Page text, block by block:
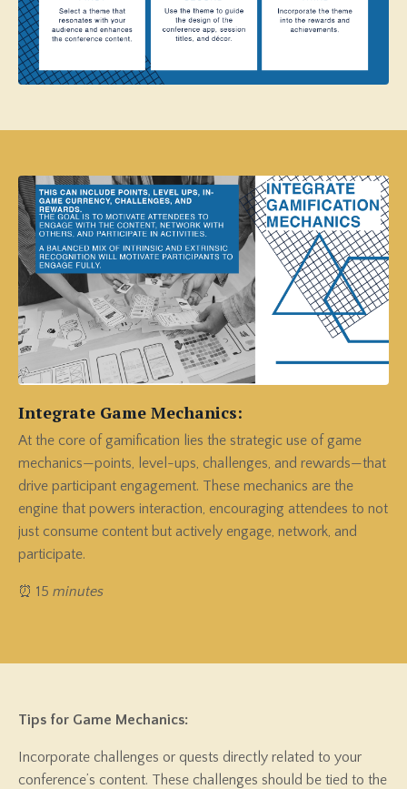
Integrate Game Mechanics:
At the core of gamification lies the strategic use of game
mechanics—points, level-ups, challenges, and rewards—that
drive participant engagement. These mechanics are the
engine that powers interaction, encouraging attendees to not
just consume content but actively engage, network, and
participate.
⏰ 15 minutes
Tips for Game Mechanics:
Incorporate challenges or quests directly related to your
conference’s content. These challenges should be tied to the